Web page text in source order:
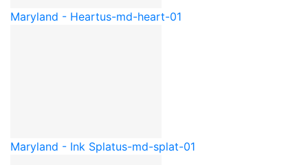
Maryland - Heartus-md-heart-01
Maryland - Ink Splatus-md-splat-01